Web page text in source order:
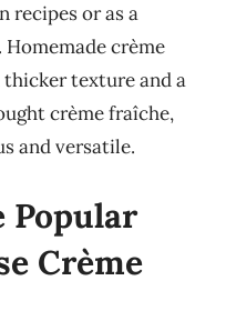
recipes or as a
crème
texture and a
crème fraîche,
and versatile.
Popular
Crème